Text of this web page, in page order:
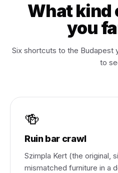
What kind
you
Six shortcuts to the Budapest
to
🍻
Ruin bar crawl
Szimpla Kert (the original,
mismatched furniture in a